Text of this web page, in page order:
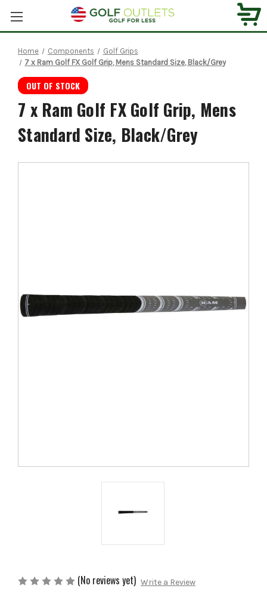
Home Components
Golf Grips
7 x Ram Golf FX Golf Grip, Mens Standard Size, Black/Grey
OUT OF STOCK
7 x Ram Golf FX Golf Grip, Mens
Standard Size, Black/Grey
(No reviews yet) Write a Review